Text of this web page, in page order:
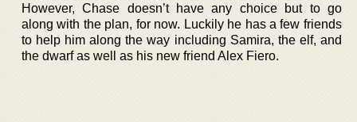
However, Chase doesn’t have any choice but to go
along with the plan, for now. Luckily he has a few friends
to help him along the way including Samira, the elf, and
the dwarf as well as his new friend Alex Fiero.